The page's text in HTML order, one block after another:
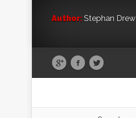
Author: Stephan Drew